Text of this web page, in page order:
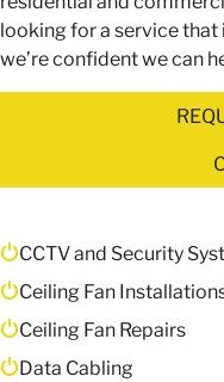
looking for a service that
we’re confident we can
CCTV and Security
Ceiling Fan
Ceiling Fan Repairs
Data Cabling